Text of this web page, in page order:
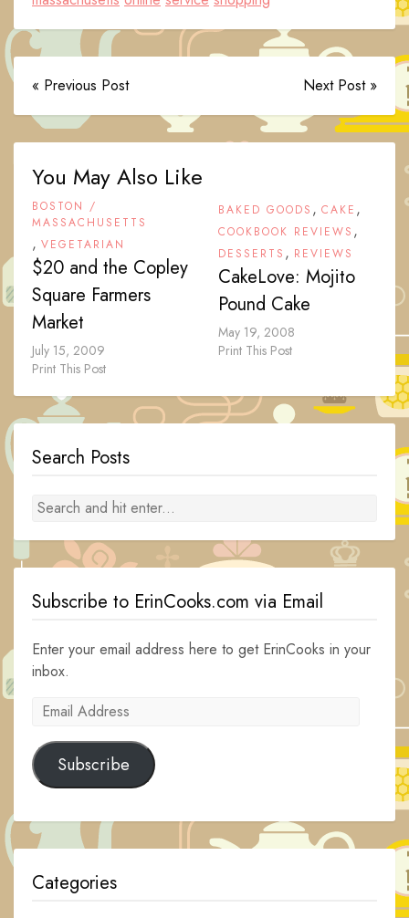
« Previous Post Next Post »
You May Also Like
BOSTON /
MASSACHUSETTS
, VEGETARIAN
$20 and the Copley
Square Farmers
Market
July 15, 2009
Print This Post
BAKED GOODS , CAKE ,
COOKBOOK REVIEWS ,
DESSERTS , REVIEWS
CakeLove: Mojito
Pound Cake
May 19, 2008
Print This Post
Search Posts
Subscribe to ErinCooks.com via Email
Enter your email address here to get ErinCooks in your
inbox.
Email
Subscribe
Categories